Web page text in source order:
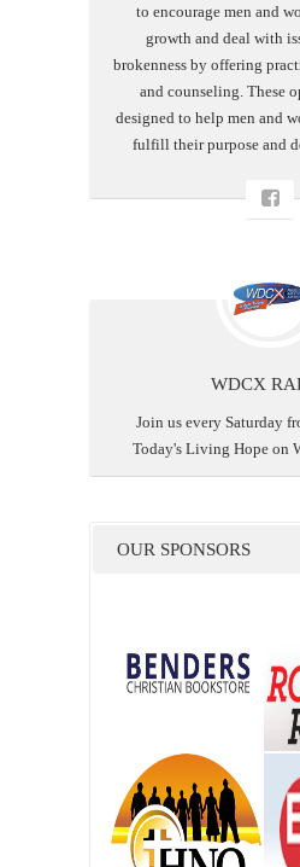
to encourage men and
growth and deal with
brokenness by offering
and counseling. These
designed to help men and
fulfill their purpose and
WDCX
Join us every Saturday
Today's Living Hope on
OUR SPONSORS